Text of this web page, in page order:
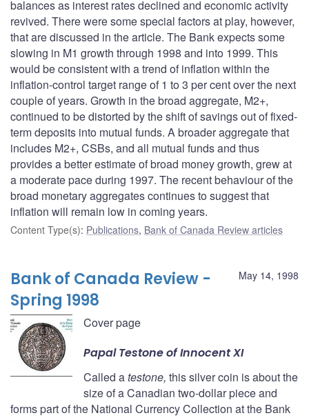
balances as interest rates declined and economic activity
revived. There were some special factors at play, however,
that are discussed in the article. The Bank expects some
slowing in M1 growth through 1998 and into 1999. This
would be consistent with a trend of inflation within the
inflation-control target range of 1 to 3 per cent over the next
couple of years. Growth in the broad aggregate, M2+,
continued to be distorted by the shift of savings out of fixed-
term deposits into mutual funds. A broader aggregate that
includes M2+, CSBs, and all mutual funds and thus
provides a better estimate of broad money growth, grew at
a moderate pace during 1997. The recent behaviour of the
broad monetary aggregates continues to suggest that
inflation will remain low in coming years.
Content Type(s): Publications, Bank of Canada Review articles
May 14, 1998
Bank of Canada Review -
Spring 1998
Cover page
PapalTestoneof Innocent XI
Called atestone, this silver coin is about the
size of a Canadian two-dollar piece and
forms part of the National Currency Collection at the Bank